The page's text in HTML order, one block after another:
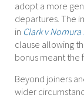
adopt a more
departures. The
in Clark v
clause allowing
bonus meant the
Beyond joiners
wider